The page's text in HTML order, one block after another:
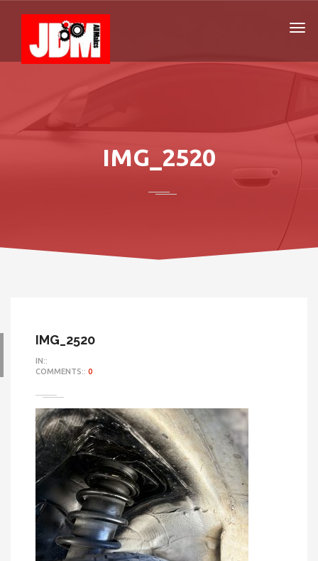
IMG_2520
IMG_2520
IN::
COMMENTS:: 0